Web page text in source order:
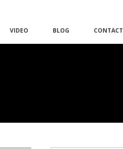
VIDEO BLOG CONTACT